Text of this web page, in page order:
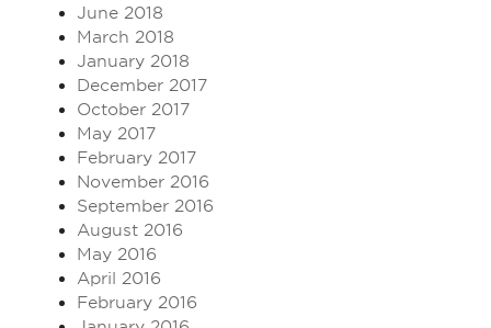
June 2018
March 2018
January 2018
December 2017
October 2017
May 2017
February 2017
November 2016
September 2016
August 2016
May 2016
April 2016
February 2016